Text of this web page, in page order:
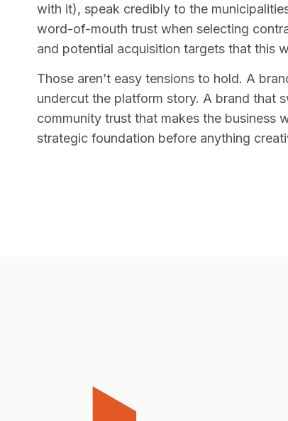
with it), speak credibly to the
word-of-mouth trust when selecting
and potential acquisition targets that this
Those aren’t easy tensions to hold. A
undercut the platform story. A brand that
community trust that makes the business
strategic foundation before anything